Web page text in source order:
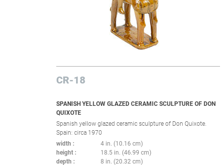
CR-18
SPANISH YELLOW GLAZED CERAMIC SCULPTURE OF DON
QUIXOTE
Spanish yellow glazed ceramic sculpture of Don Quixote.
Spain: circa 1970
width
4 in. (10.16 cm)
height
18.5 in. (46.99 cm)
depth
8 in. (20.32 cm)